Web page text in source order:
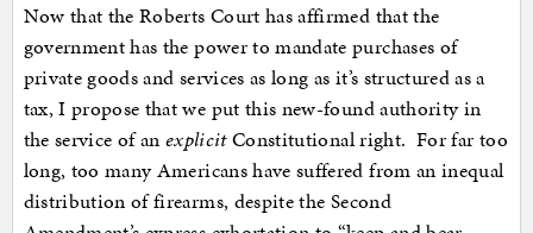
Now that the Roberts Court has affirmed that the
government has the power to mandate purchases of
private goods and services as long as it’s structured as a
tax, I propose that we put this new-found authority in
the service of an explicitConstitutional right. For far too
long, too many Americans have suffered from an inequal
distribution of firearms, despite the Second